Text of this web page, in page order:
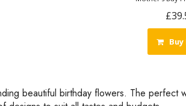
beautiful birthday flowers. The perfect